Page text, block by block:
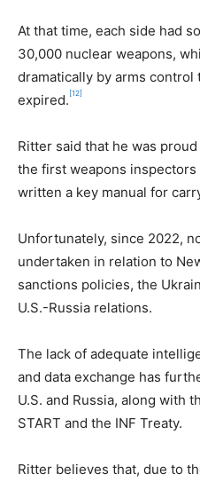
At that time, each side had
30,000 nuclear weapons,
dramatically by arms control
expired. [12]
Ritter said that he was
the first weapons inspectors
written a key manual for
Unfortunately, since 2022,
undertaken in relation to
sanctions policies, the
U.S.-Russia relations.
The lack of adequate
and data exchange has
U.S. and Russia, along with
START and the INF Treaty.
Ritter believes that, due to